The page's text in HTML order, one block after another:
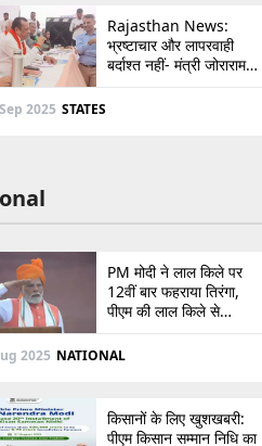
Rajasthan News:
भ्रष्टाचार और लापरवाही
बर्दाश्त नहीं- मंत्री जोराराम
कुमावत ने शहरी सेवा शिविर में
2025 STATES
PM मोदी ने लाल किले पर
12वीं बार फहराया तिरंगा,
पीएम की लाल किले से
पाकिस्तान को सीधी
ललकार, प्रधानमंत्री ने 103
2025 NATIONAL
किसानों के लिए खुशखबरी:
पीएम किसान सम्मान निधि का